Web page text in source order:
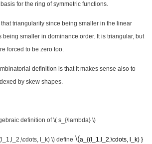
for the ring of symmetric functions.
triangularity since being smaller in the linear
being smaller in dominance order. It is triangular, but
forced to be zero too.
definition is that it makes sense also to
by skew shapes.
definition of \( s_{\lambda} \)
l_k) \) define \(a_{(l_1,l_2,\cdots, l_k) }